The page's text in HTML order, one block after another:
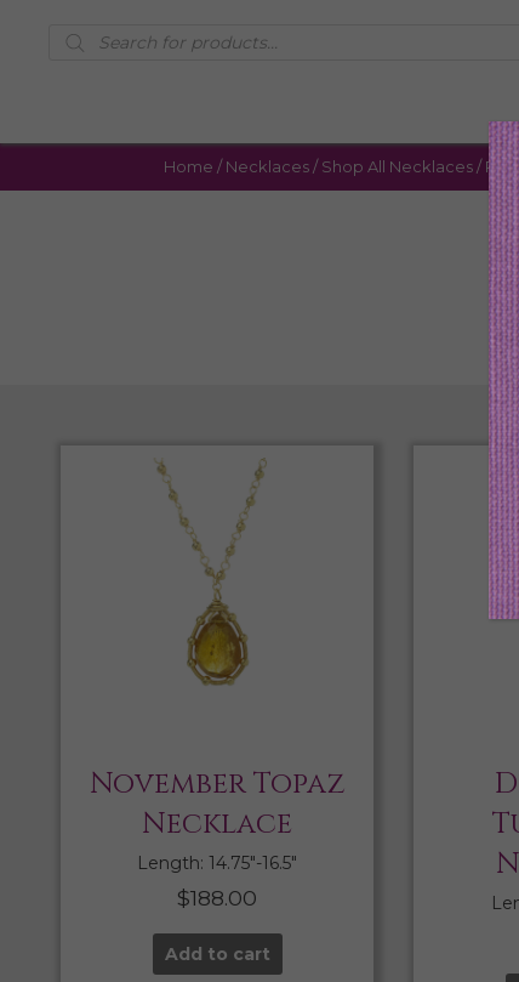
Products
search
Home / Necklaces/ Shop All Necklaces/
November Topaz
Necklace
Length: 14.75″-16.5″
$188.00
Add to cart